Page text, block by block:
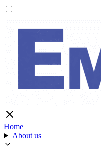
Home
About us